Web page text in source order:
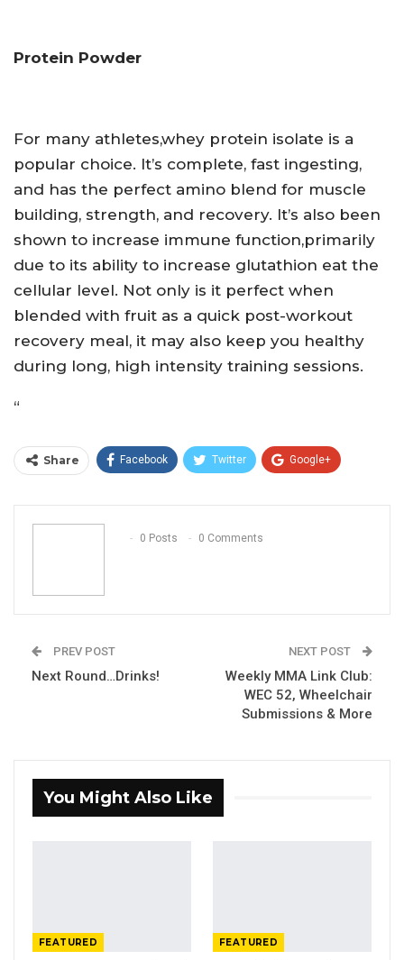
Protein Powder
For many athletes,whey protein isolate is a
popular choice. It’s complete, fast ingesting,
and has the perfect amino blend for muscle
building, strength, and recovery. It’s also been
shown to increase immune function,primarily
due to its ability to increase glutathion eat the
cellular level. Not only is it perfect when
blended with fruit as a quick post-workout
recovery meal, it may also keep you healthy
during long, high intensity training sessions.
“
Share Facebook Twitter Google+
Email
0 Posts
0 Comments
PREV POST
Next Round…Drinks!
NEXT POST
Weekly MMA Link Club:
WEC 52, Wheelchair
Submissions & More
You Might Also Like
FEATURED FEATURED